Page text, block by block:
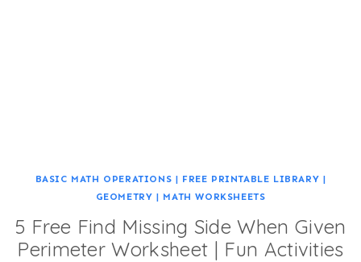
BASIC MATH OPERATIONS | FREE PRINTABLE LIBRARY |
GEOMETRY | MATH WORKSHEETS
5 Free Find Missing Side When Given
Perimeter Worksheet | Fun Activities